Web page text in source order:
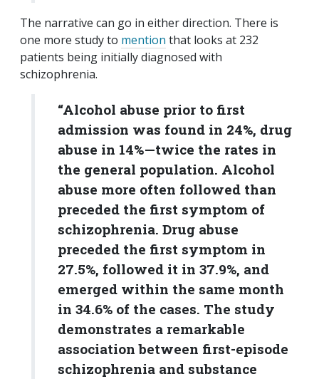
The narrative can go in either direction. There is
one more study to mention that looks at 232
patients being initially diagnosed with
schizophrenia.
“Alcohol abuse prior to first
admission was found in 24%, drug
abuse in 14%—twice the rates in
the general population. Alcohol
abuse more often followed than
preceded the first symptom of
schizophrenia. Drug abuse
preceded the first symptom in
27.5%, followed it in 37.9%, and
emerged within the same month
in 34.6% of the cases. The study
demonstrates a remarkable
association between first-episode
schizophrenia and substance